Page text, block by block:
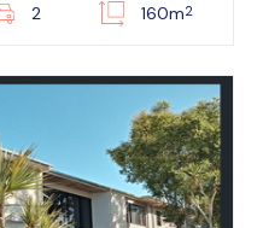
2 160m2